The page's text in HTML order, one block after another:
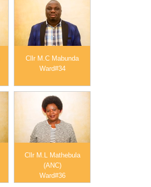
Cllr M.C Mabunda
Ward#34
Cllr M.L Mathebula
(ANC)
Ward#36